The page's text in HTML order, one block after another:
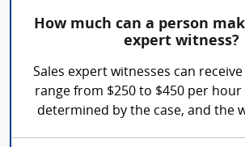
How much can a person
expert witness?
Sales expert witnesses can
range from $250 to $450 per
determined by the case, and the